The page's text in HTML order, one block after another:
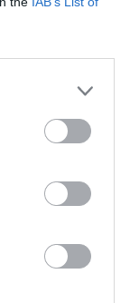
chief
agency
Bonander will
authorities"